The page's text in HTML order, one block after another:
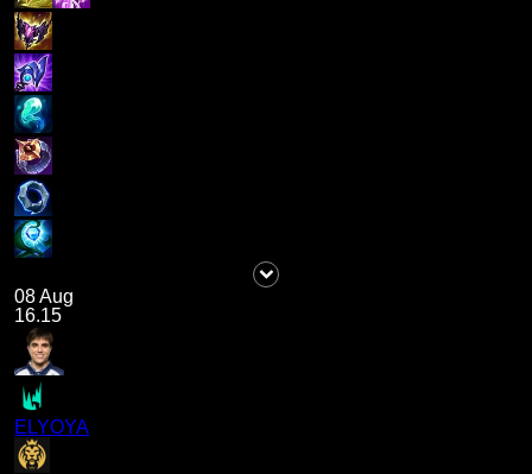
08 Aug
16.15
ELYOYA